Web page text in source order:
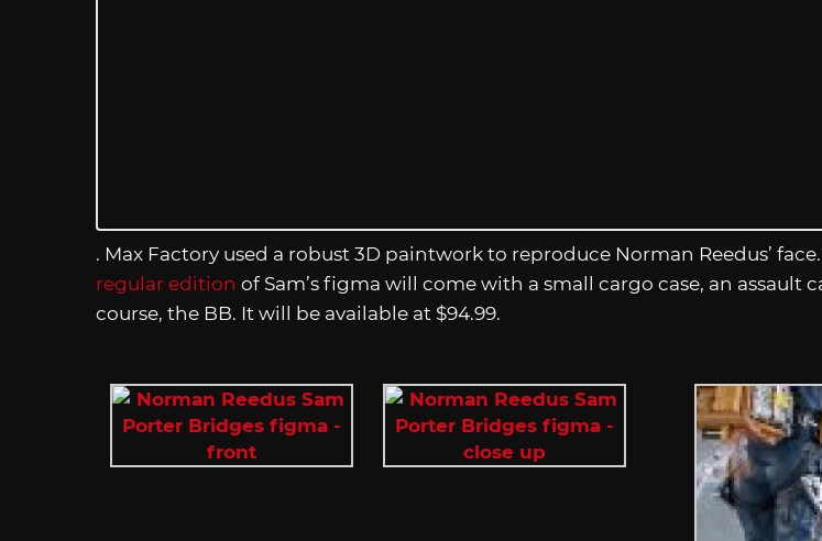
. Max Factory used a robust 3D paintwork to reproduce Norman Reedus’
regular edition of Sam’s figma will come with a small cargo case, an assault
course, the BB. It will be available at $94.99.